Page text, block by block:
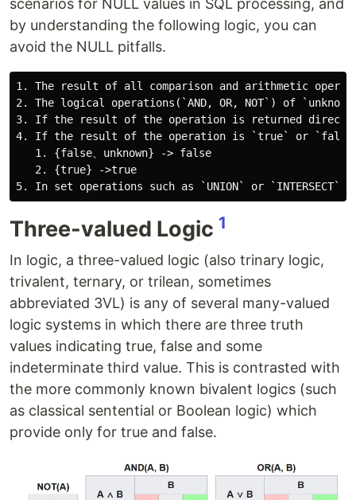
scenarios for NULL values in SQL processing, and
by understanding the following logic, you can
avoid the NULL pitfalls.
1. The result of all comparison and arithmetic
2. The logical operations(`AND, OR, NOT`) of
3. If the result of the operation is returned directly
4. If the result of the operation is `true` or `false`
   1. {false、unknown} -> false
   2. {true} ->true
Three-valued Logic 1
In logic, a three-valued logic (also trinary logic,
trivalent, ternary, or trilean, sometimes
abbreviated 3VL) is any of several many-valued
logic systems in which there are three truth
values indicating true, false and some
indeterminate third value. This is contrasted with
the more commonly known bivalent logics (such
as classical sentential or Boolean logic) which
provide only for true and false.